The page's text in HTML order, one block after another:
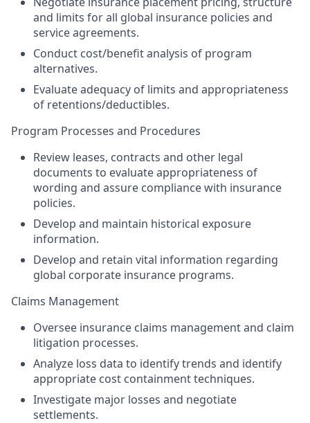
and limits for all global insurance policies and
service agreements.
Conduct cost/benefit analysis of program
alternatives.
Evaluate adequacy of limits and appropriateness
of retentions/deductibles.
Program Processes and Procedures
Review leases, contracts and other legal
documents to evaluate appropriateness of
wording and assure compliance with insurance
policies.
Develop and maintain historical exposure
information.
Develop and retain vital information regarding
global corporate insurance programs.
Claims Management
Oversee insurance claims management and claim
litigation processes.
Analyze loss data to identify trends and identify
appropriate cost containment techniques.
Investigate major losses and negotiate
settlements.